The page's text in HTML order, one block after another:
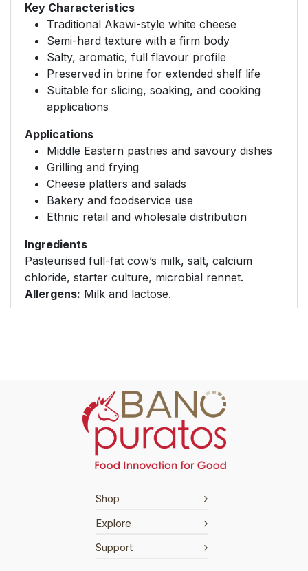
Key Characteristics
Traditional Akawi-style white cheese
Semi-hard texture with a firm body
Salty, aromatic, full flavour profile
Preserved in brine for extended shelf life
Suitable for slicing, soaking, and cooking
applications
Applications
Middle Eastern pastries and savoury dishes
Grilling and frying
Cheese platters and salads
Bakery and foodservice use
Ethnic retail and wholesale distribution
Ingredients
Pasteurised full-fat cow’s milk, salt, calcium
chloride, starter culture, microbial rennet.
Allergens: Milk and lactose.
Shop
Explore
Support